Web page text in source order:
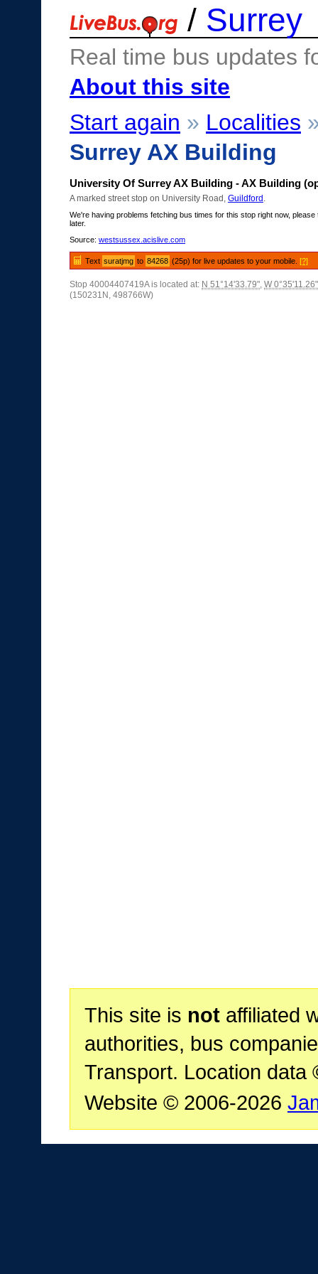
/ Surrey
Real time bus updates
About this site
Start again » Localities
Surrey AX Building
University Of Surrey AX Building - AX Building
A marked street stop on University Road, Guildford
We're having problems fetching bus times for this stop right now, please
later.
Source: westsussex.acislive.com
Text suratjmg to 84268 (25p) for live updates to your mobile.[?]
Stop 40004407419A is located at: N 51°14'33.79", W 0°35'11.26"
(150231N, 498766W)
This site is notaffiliated
authorities, bus
Transport. Location data
Website © 2006-2026